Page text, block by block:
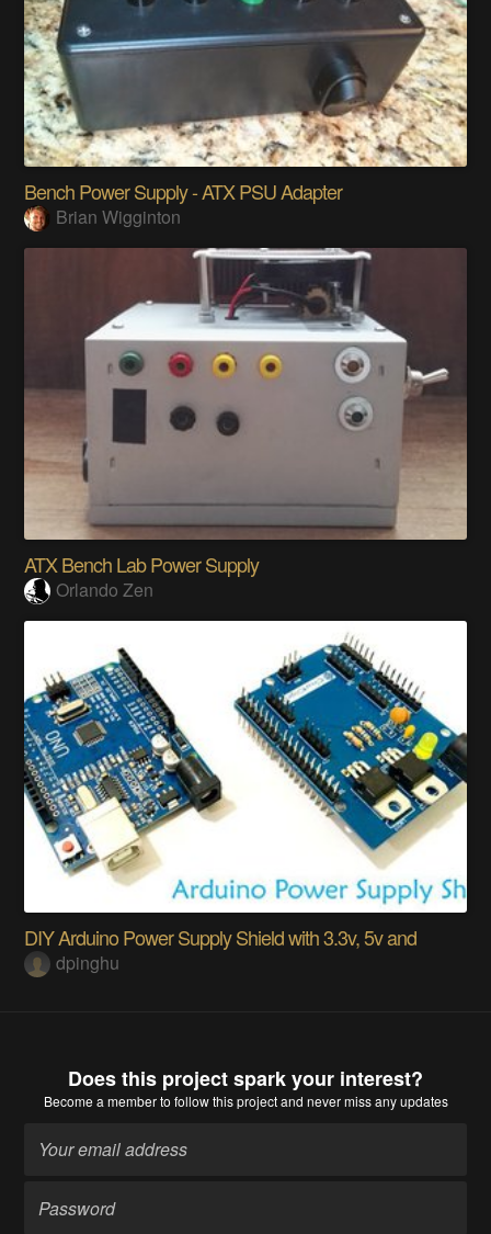
Bench Power Supply - ATX PSU Adapter
Brian Wigginton
ATX Bench Lab Power Supply
Orlando Zen
DIY Arduino Power Supply Shield with 3.3v, 5v and
dpinghu
Does this project spark your interest?
Become a memberto follow this project and never miss any updates